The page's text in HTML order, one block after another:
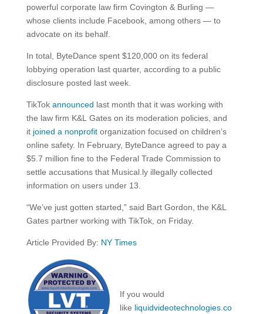
powerful corporate law firm Covington & Burling —
whose clients include Facebook, among others — to
advocate on its behalf.
In total, ByteDance spent $120,000 on its federal
lobbying operation last quarter, according to a public
disclosure posted last week.
TikTok announced last month that it was working with
the law firm K&L Gates on its moderation policies, and
it joined a nonprofitorganization focused on children’s
online safety. In February, ByteDance agreed to pay a
$5.7 million fine to the Federal Trade Commission to
settle accusations that Musical.ly illegally collected
information on users under 13.
“We’ve just gotten started,” said Bart Gordon, the K&L
Gates partner working with TikTok, on Friday.
Article Provided By: NY Times
If you would
like liquidvideotechnologies.co